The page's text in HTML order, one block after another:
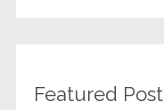
Featured Post